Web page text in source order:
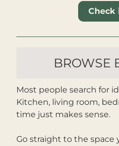
Check
BROWSE
Most people search for
Kitchen, living room,
time just makes sense.
Go straight to the space